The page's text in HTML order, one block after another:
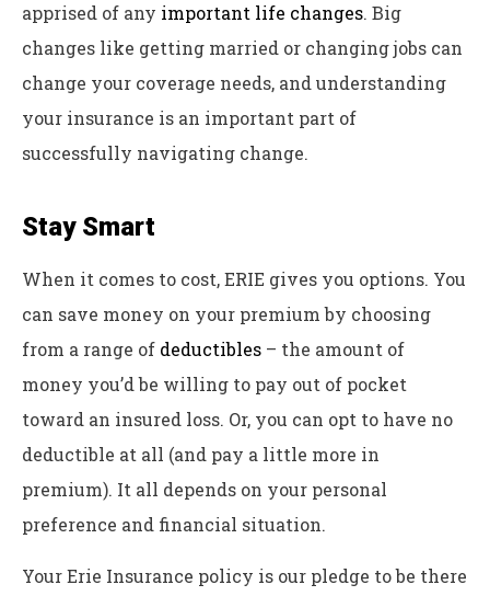
apprised of any important life changes. Big
changes like getting married or changing jobs can
change your coverage needs, and understanding
your insurance is an important part of
successfully navigating change.
Stay Smart
When it comes to cost, ERIE gives you options. You
can save money on your premium by choosing
from a range of deductibles – the amount of
money you’d be willing to pay out of pocket
toward an insured loss. Or, you can opt to have no
deductible at all (and pay a little more in
premium). It all depends on your personal
preference and financial situation.
Your Erie Insurance policy is our pledge to be there